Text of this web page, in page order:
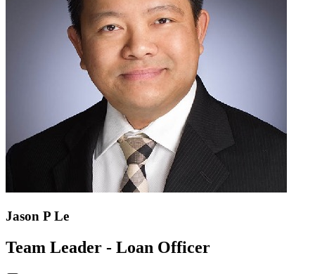
Jason P Le
Team Leader - Loan Officer